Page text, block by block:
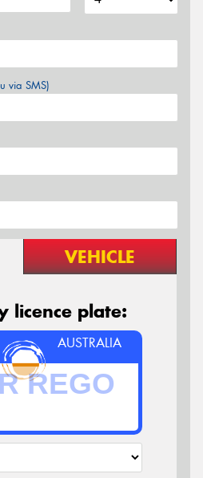
via SMS)
VEHICLE
licence plate:
AUSTRALIA